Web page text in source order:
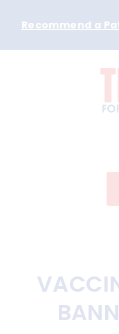
Recommend a